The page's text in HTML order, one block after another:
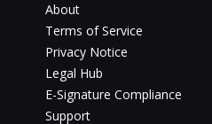
About
Terms of Service
Privacy Notice
Legal Hub
E-Signature Compliance
Support